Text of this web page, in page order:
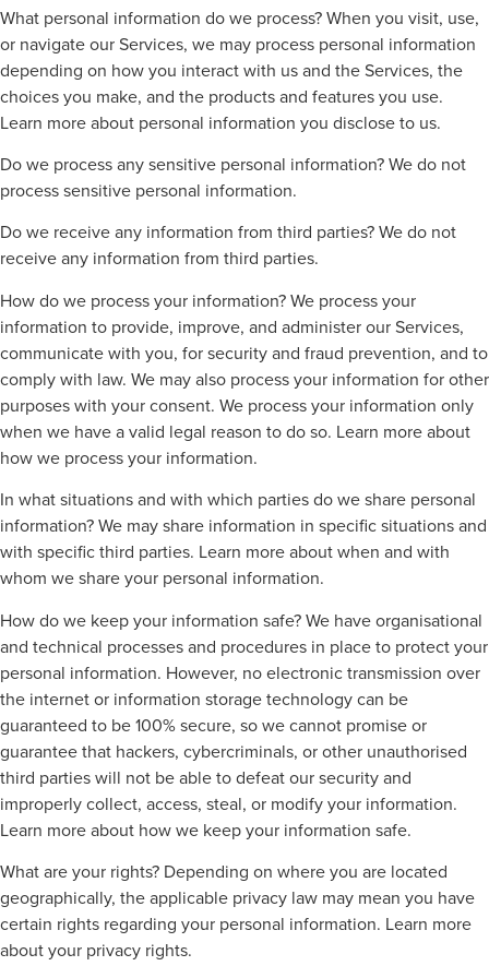
What personal information do we process? When you visit, use,
or navigate our Services, we may process personal information
depending on how you interact with us and the Services, the
choices you make, and the products and features you use.
Learn more about personal information you disclose to us.
Do we process any sensitive personal information? We do not
process sensitive personal information.
Do we receive any information from third parties? We do not
receive any information from third parties.
How do we process your information? We process your
information to provide, improve, and administer our Services,
communicate with you, for security and fraud prevention, and to
comply with law. We may also process your information for other
purposes with your consent. We process your information only
when we have a valid legal reason to do so. Learn more about
how we process your information.
In what situations and with which parties do we share personal
information? We may share information in specific situations and
with specific third parties. Learn more about when and with
whom we share your personal information.
How do we keep your information safe? We have organisational
and technical processes and procedures in place to protect your
personal information. However, no electronic transmission over
the internet or information storage technology can be
guaranteed to be 100% secure, so we cannot promise or
guarantee that hackers, cybercriminals, or other unauthorised
third parties will not be able to defeat our security and
improperly collect, access, steal, or modify your information.
Learn more about how we keep your information safe.
What are your rights? Depending on where you are located
geographically, the applicable privacy law may mean you have
certain rights regarding your personal information. Learn more
about your privacy rights.